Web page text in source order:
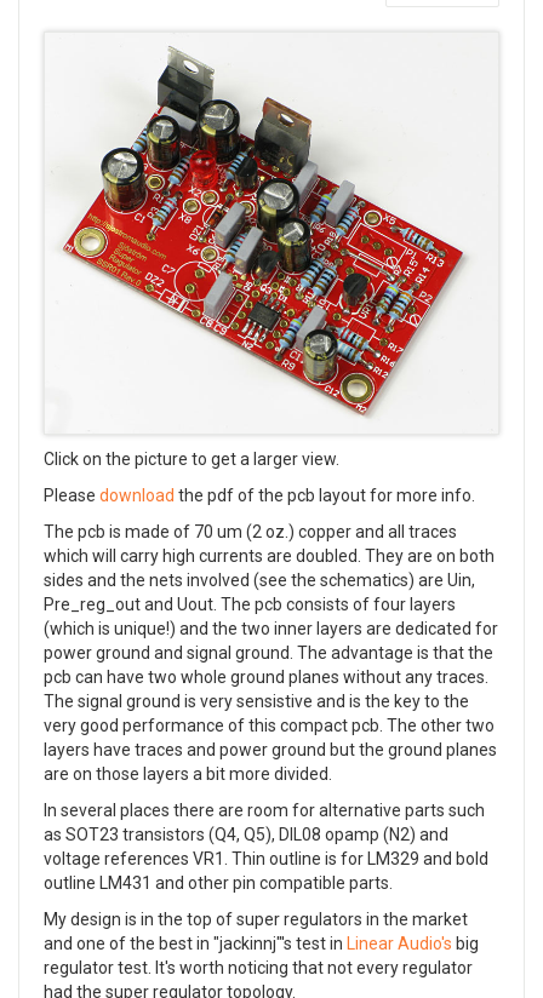
Click on the picture to get a larger view.
Please download the pdf of the pcb layout for more info.
The pcb is made of 70 um (2 oz.) copper and all traces
which will carry high currents are doubled. They are on both
sides and the nets involved (see the schematics) are Uin,
Pre_reg_out and Uout. The pcb consists of four layers
(which is unique!) and the two inner layers are dedicated for
power ground and signal ground. The advantage is that the
pcb can have two whole ground planes without any traces.
The signal ground is very sensistive and is the key to the
very good performance of this compact pcb. The other two
layers have traces and power ground but the ground planes
are on those layers a bit more divided.
In several places there are room for alternative parts such
as SOT23 transistors (Q4, Q5), DIL08 opamp (N2) and
voltage references VR1. Thin outline is for LM329 and bold
outline LM431 and other pin compatible parts.
My design is in the top of super regulators in the market
and one of the best in "jackinnj"'s test in Linear Audio's big
regulator test. It's worth noticing that not every regulator
had the super regulator topology.